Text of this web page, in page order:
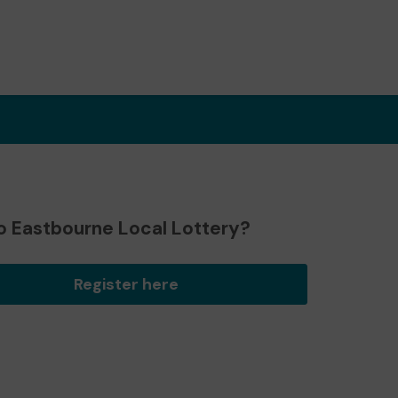
Eastbourne Local Lottery?
Register here